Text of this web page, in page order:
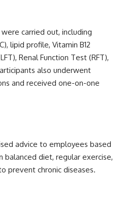
carried out, including
lipid profile, Vitamin B12
Renal Function Test (RFT),
also underwent
and received one-on-one
advice to employees based
balanced diet, regular exercise,
prevent chronic diseases.